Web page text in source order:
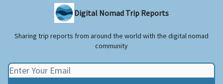
Digital Nomad Trip Reports
Sharing trip reports from around the world with the digital nomad
community